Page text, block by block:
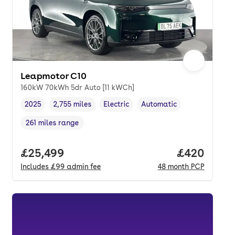
Leapmotor C10
160kW 70kWh 5dr Auto [11 kWCh]
Vehicle year,
2025
Mileage,
2,755 miles
Fuel type
Electric
Transmission type
Automatic
Range in miles,
261 miles range
Full price.
£25,499
Includes £99 admin fee
Price
£420
48 month PCP